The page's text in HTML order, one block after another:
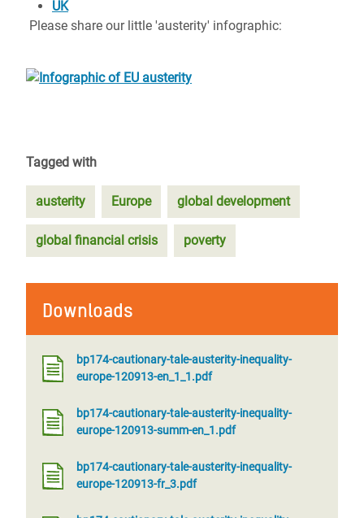
UK
Please share our little 'austerity' infographic:
Tagged with
austerity Europe global development
global financial crisis poverty
Downloads
bp174-cautionary-tale-austerity-inequality-
europe-120913-en_1_1.pdf
bp174-cautionary-tale-austerity-inequality-
europe-120913-summ-en_1.pdf
bp174-cautionary-tale-austerity-inequality-
europe-120913-fr_3.pdf